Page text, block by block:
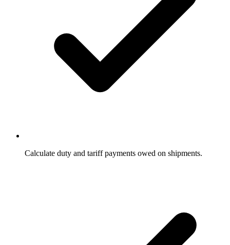
Calculate duty and tariff payments owed on shipments.